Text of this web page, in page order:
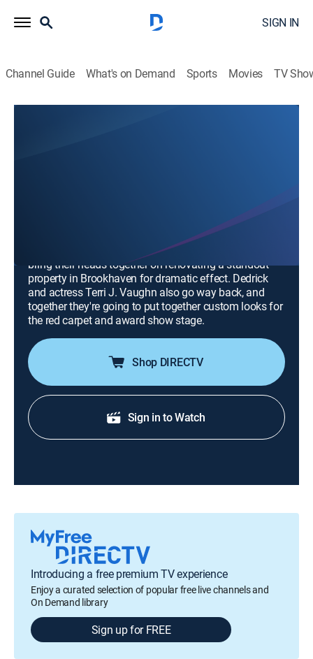
SIGN IN
Channel Guide What's on Demand Sports Movies TV
Justin and longtime friend and collaborator Kevin, a
builder in Atlanta with a calculated eye for impact,
bring their heads together on renovating a standout
property in Brookhaven for dramatic effect. Dedrick
and actress Terri J. Vaughn also go way back, and
together they're going to put together custom looks for
the red carpet and award show stage.
Shop DIRECTV
Sign in to Watch
Introducing a free premium TV experience
Enjoy a curated selection of popular free live channels and
On Demand library
Sign up for FREE